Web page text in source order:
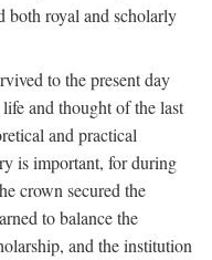
both royal and scholarly
to the present day
and thought of the last
and practical
is important, for during
crown secured the
to balance the
and the institution